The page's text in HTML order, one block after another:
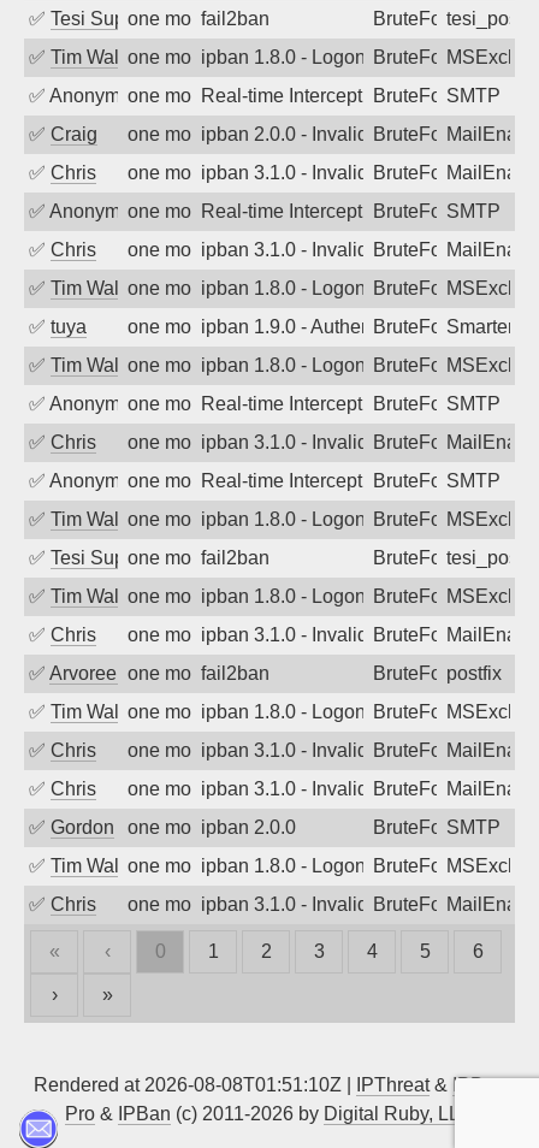
✅ Tesi Supportoone month ago
fail2ban BruteForce
✅ Tim Walkerone month agoipban 1.8.0 - LogonDenied
BruteForce
✅ Anonymousone month agoReal-time Intercept: SMTP attack.
BruteForce,SMTP
✅ Craig one month agoipban 2.0.0 - Invalid Username or
BruteForce
✅ Chris one month agoipban 3.1.0 - Invalid Username or
BruteForce
✅ Anonymousone month agoReal-time Intercept: SMTP attack.
BruteForce,SMTP
✅ Chris one month agoipban 3.1.0 - Invalid Username or
BruteForce
✅ Tim Walkerone month agoipban 1.8.0 - LogonDenied
BruteForce
✅ tuya one month agoipban 1.9.0 - Authentication failed
BruteForce
✅ Tim Walkerone month agoipban 1.8.0 - LogonDenied
BruteForce
✅ Anonymousone month agoReal-time Intercept: SMTP attack.
BruteForce,SMTP
✅ Chris one month agoipban 3.1.0 - Invalid Username or
BruteForce
✅ Anonymousone month agoReal-time Intercept: SMTP attack.
BruteForce,SMTP
✅ Tim Walkerone month agoipban 1.8.0 - LogonDenied
BruteForce
✅ Tesi Supportoone month ago
fail2ban BruteForce
✅ Tim Walkerone month agoipban 1.8.0 - LogonDenied
BruteForce
✅ Chris one month agoipban 3.1.0 - Invalid Username or
BruteForce
✅ Arvoreen one month ago
fail2ban BruteForcepostfix
✅ Tim Walkerone month agoipban 1.8.0 - LogonDenied
BruteForce
✅ Chris one month agoipban 3.1.0 - Invalid Username or
BruteForce
✅ Chris one month agoipban 3.1.0 - Invalid Username or
BruteForce
✅ Gordon one month agoipban 2.0.0 BruteForceSMTP
✅ Tim Walkerone month agoipban 1.8.0 - LogonDenied
BruteForce
✅ Chris one month agoipban 3.1.0 - Invalid Username or
BruteForce
« ‹ 0 1 2 3 4 5 6
› »
Rendered at 2026-08-08T01:51:10Z | IPThreat& IPBan
Pro & IPBan (c) 2011-2026 by Digital Ruby, LLC